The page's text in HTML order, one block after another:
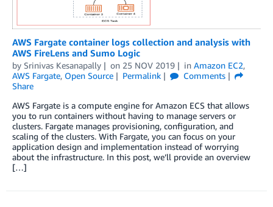
AWS Fargate container logs collection and analysis with
AWS FireLens and Sumo Logic
by Srinivas Kesanapally on 25 NOV 2019 in Amazon EC2,
AWS Fargate, Open Source Permalink
Comments
Share
AWS Fargate is a compute engine for Amazon ECS that allows
you to run containers without having to manage servers or
clusters. Fargate manages provisioning, configuration, and
scaling of the clusters. With Fargate, you can focus on your
application design and implementation instead of worrying
about the infrastructure. In this post, we’ll provide an overview
[…]